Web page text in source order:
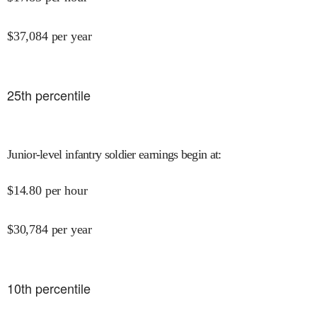
$37,084 per year
25th percentile
Junior-level infantry soldier earnings begin at:
$14.80 per hour
$30,784 per year
10th percentile